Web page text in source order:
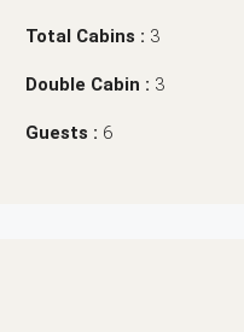
Total Cabins : 3
Double Cabin : 3
Guests : 6